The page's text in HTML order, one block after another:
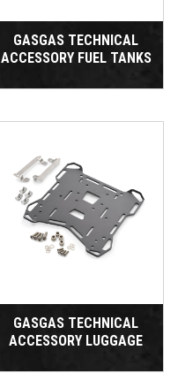
GASGAS TECHNICAL
ACCESSORY FUEL TANKS
GASGAS TECHNICAL
ACCESSORY LUGGAGE